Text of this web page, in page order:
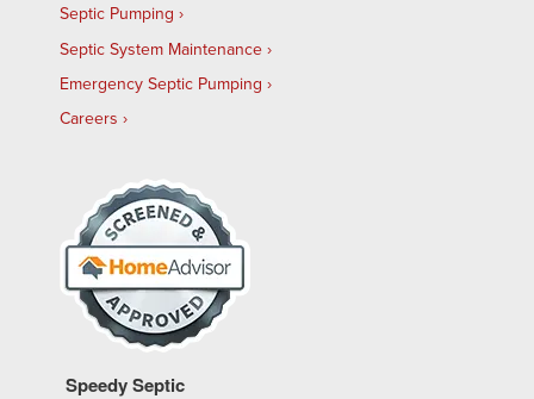
Septic Pumping
Septic System Maintenance
Emergency Septic Pumping
Careers
Speedy Septic